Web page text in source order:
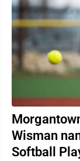
Wisman
Softball